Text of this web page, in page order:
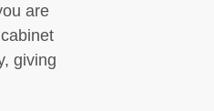
are
giving